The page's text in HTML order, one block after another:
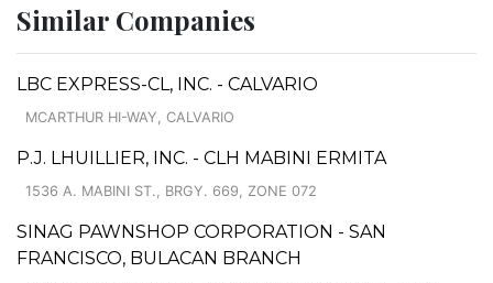
Similar Companies
LBC EXPRESS-CL, INC. - CALVARIO
MCARTHUR HI-WAY, CALVARIO
P.J. LHUILLIER, INC. - CLH MABINI ERMITA
1536 A. MABINI ST., BRGY. 669, ZONE 072
SINAG PAWNSHOP CORPORATION - SAN
FRANCISCO, BULACAN BRANCH